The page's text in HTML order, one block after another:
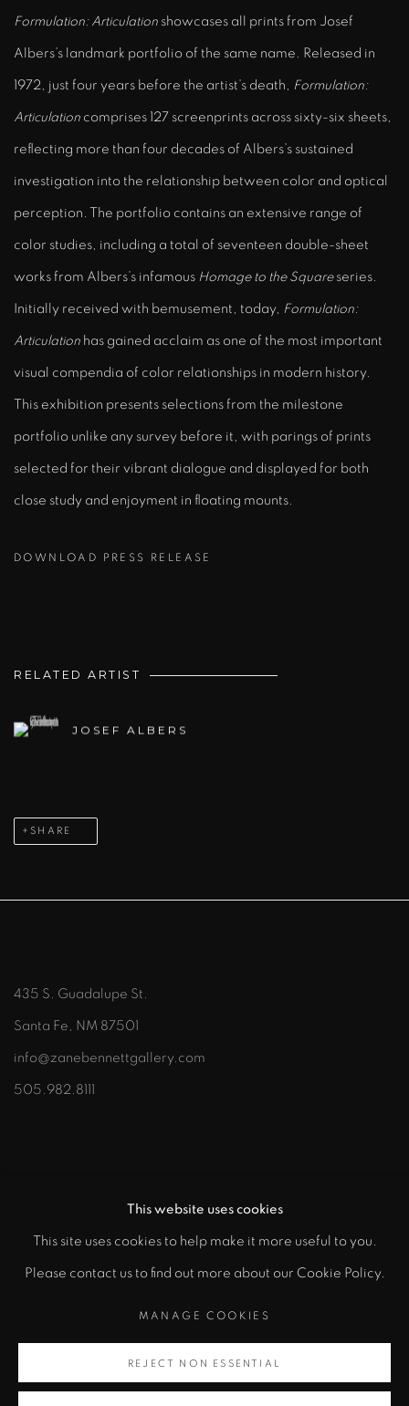
Formulation: Articulation showcases all prints from Josef
Albers’s landmark portfolio of the same name. Released in
1972, just four years before the artist’s death, Formulation:
Articulation comprises 127 screenprints across sixty-six sheets,
reflecting more than four decades of Albers’s sustained
investigation into the relationship between color and optical
perception. The portfolio contains an extensive range of
color studies, including a total of seventeen double-sheet
works from Albers’s infamous Homage to the Square series.
Initially received with bemusement, today, Formulation:
Articulation has gained acclaim as one of the most important
visual compendia of color relationships in modern history.
This exhibition presents selections from the milestone
portfolio unlike any survey before it, with parings of prints
selected for their vibrant dialogue and displayed for both
close study and enjoyment in floating mounts.
DOWNLOAD PRESS RELEASE
RELATED ARTIST
JOSEF ALBERS
SHARE
435 S. Guadalupe St.
Santa Fe, NM 87501
info@zanebennettgallery.com
505.982.8111
"
COPYRIGHT © 2026 ZANE BENNETT GALLERIES, LLC
SITE BY ARTLOGIC
This website uses cookies
This site uses cookies to help make it more useful to you.
Please contact us to find out more about our Cookie Policy.
MANAGE COOKIES
REJECT NON ESSENTIAL